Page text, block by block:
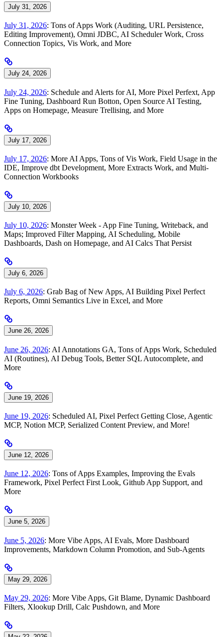
July 31, 2026
July 31, 2026: Tons of Apps Work (Auditing, URL Persistence,
Editing Improvement), Omni JDBC, AI Scheduler Work, Cross
Connection Topics, Vis Work, and More
July 24, 2026
July 24, 2026: Schedule and Alerts for AI, More Pixel Perfext, App
Fine Tuning, Dashboard Run Botton, Open Source AI Testing,
Apps on Homepage, Measure Trellising, and More
July 17, 2026
July 17, 2026: More AI Apps, Tons of Vis Work, Field Usage in the
IDE, Improve dbt Development, More Extracts Work, and Multi-
Connection Workbooks
July 10, 2026
July 10, 2026: Monster Week - App Fine Tuning, Writeback, and
Maps; Improved Filter Mapping, AI Scheduling, Mobile
Dashboards, Dash on Homepage, and AI Calcs That Persist
July 6, 2026
July 6, 2026: Grab Bag of New Apps, AI Building Pixel Perfect
Reports, Omni Semantics Live in Excel, and More
June 26, 2026
June 26, 2026: AI Annotations GA, Tons of Apps Work, Scheduled
AI (Routines), AI Debug Tools, Better SQL Autocomplete, and
More
June 19, 2026
June 19, 2026: Scheduled AI, Pixel Perfect Getting Close, Agentic
MCP, Notion MCP, Serialized Content Preview, and More!
June 12, 2026
June 12, 2026: Tons of Apps Examples, Improving the Evals
Framework, Pixel Perfect First Look, Github App Support, and
More
June 5, 2026
June 5, 2026: More Vibe Apps, AI Evals, More Dashboard
Improvements, Markdown Column Promotion, and Sub-Agents
May 29, 2026
May 29, 2026: More Vibe Apps, Git Blame, Dynamic Dashboard
Filters, Xlookup Drill, Calc Pushdown, and More